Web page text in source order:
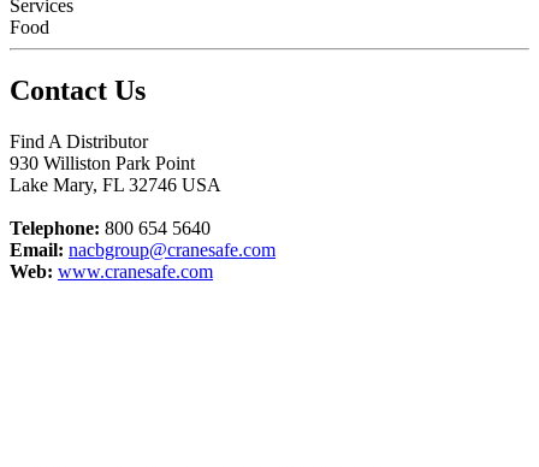
Services
Food
Contact Us
Find A Distributor
930 Williston Park Point
Lake Mary, FL 32746 USA
Telephone: 800 654 5640
Email: nacbgroup@cranesafe.com
Web: www.cranesafe.com